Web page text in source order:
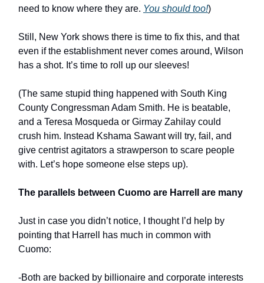
need to know where they are. You should too!)
Still, New York shows there is time to fix this, and that
even if the establishment never comes around, Wilson
has a shot. It’s time to roll up our sleeves!
(The same stupid thing happened with South King
County Congressman Adam Smith. He is beatable,
and a Teresa Mosqueda or Girmay Zahilay could
crush him. Instead Kshama Sawant will try, fail, and
give centrist agitators a strawperson to scare people
with. Let’s hope someone else steps up).
The parallels between Cuomo are Harrell are many
Just in case you didn’t notice, I thought I’d help by
pointing that Harrell has much in common with
Cuomo:
-Both are backed by billionaire and corporate interests